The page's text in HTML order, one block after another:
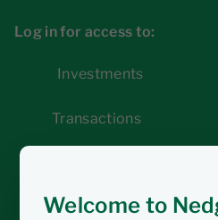
Welcome to
Log in for access to:
Investments
Transactions
Tax tools